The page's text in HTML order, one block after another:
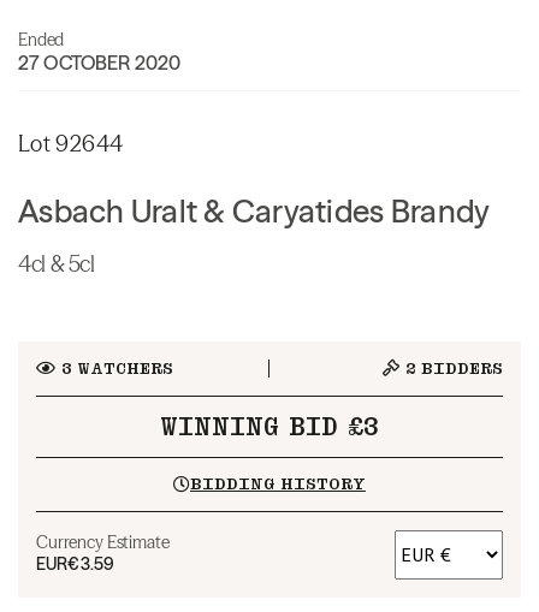
Ended
27 OCTOBER 2020
Lot 92644
Asbach Uralt & Caryatides Brandy
4cl & 5cl
3 WATCHERS 2 BIDDERS
WINNING BID £3
BIDDING HISTORY
Currency Estimate
EUR€3.59